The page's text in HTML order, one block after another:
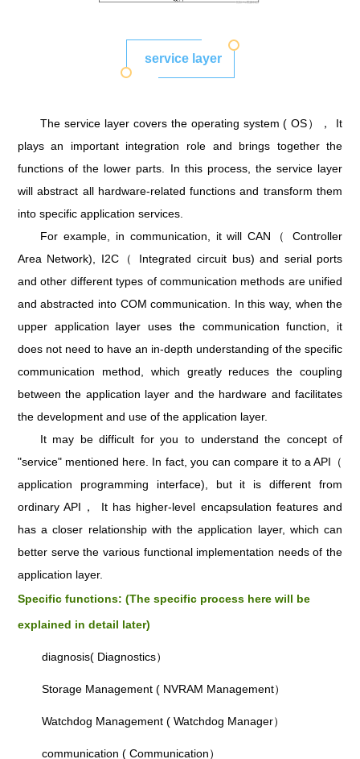
service layer
The service layer covers the operating system ( OS）， It
plays an important integration role and brings together the
functions of the lower parts. In this process, the service layer
will abstract all hardware-related functions and transform them
into specific application services.
For example, in communication, it will CAN（ Controller
Area Network), I2C（ Integrated circuit bus) and serial ports
and other different types of communication methods are unified
and abstracted into COM communication. In this way, when the
upper application layer uses the communication function, it
does not need to have an in-depth understanding of the specific
communication method, which greatly reduces the coupling
between the application layer and the hardware and facilitates
the development and use of the application layer.
It may be difficult for you to understand the concept of
"service" mentioned here. In fact, you can compare it to a API（
application programming interface), but it is different from
ordinary API， It has higher-level encapsulation features and
has a closer relationship with the application layer, which can
better serve the various functional implementation needs of the
application layer.
Specific functions: (The specific process here will be
explained in detail later)
diagnosis( Diagnostics）
Storage Management ( NVRAM Management）
Watchdog Management ( Watchdog Manager）
communication ( Communication）